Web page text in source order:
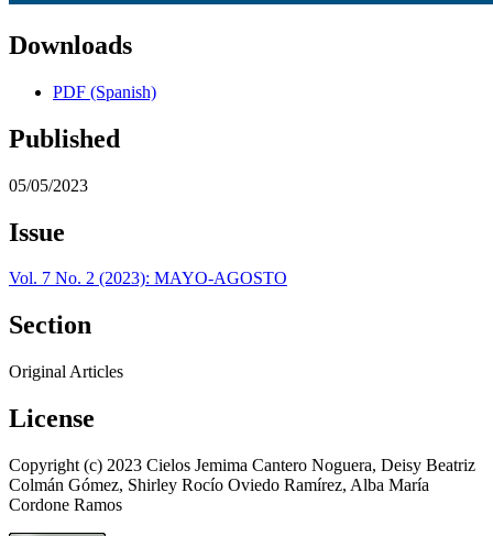
Downloads
PDF (Spanish)
Published
05/05/2023
Issue
Vol. 7 No. 2 (2023): MAYO-AGOSTO
Section
Original Articles
License
Copyright (c) 2023 Cielos Jemima Cantero Noguera, Deisy Beatriz
Colmán Gómez, Shirley Rocío Oviedo Ramírez, Alba María
Cordone Ramos